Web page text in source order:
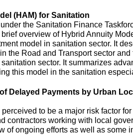
(HAM) for Sanitation
the Sanitation Finance
overview of Hybrid Annuity
model in sanitation sector. It
the Road and Transport sector
sector. It summarizes
this model in the sanitation
Delayed Payments by Urban
to be a major risk factor
contractors working with local
of ongoing efforts as well as some